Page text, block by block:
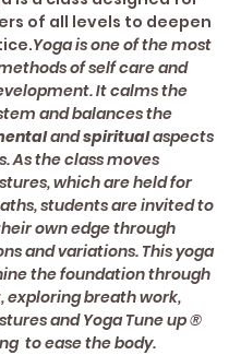
of all levels to deepen
Yoga is one of the most
of self care and
It calms the
and balances the
and spiritual aspects
As the class moves
which are held for
students are invited to
own edge through
and variations. This yoga
the foundation through
exploring breath work,
and Yoga Tune up ®
to ease the body.